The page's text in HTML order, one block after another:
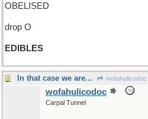
OBELISED
drop O
EDIBLES
In that case we are... wofahulicodoc
wofahulicodoc
Carpal Tunnel